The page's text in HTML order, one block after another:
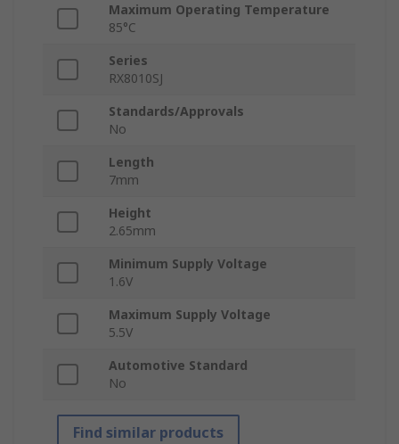
Maximum Operating Temperature
85°C
Series
RX8010SJ
Standards/Approvals
No
Length
7mm
Height
2.65mm
Minimum Supply Voltage
1.6V
Maximum Supply Voltage
5.5V
Automotive Standard
No
Find similar products